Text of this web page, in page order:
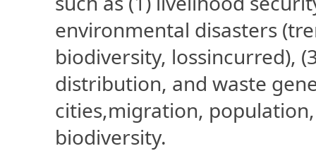
environmental disasters
biodiversity, lossincurred),
distribution, and waste
cities,migration,
biodiversity.